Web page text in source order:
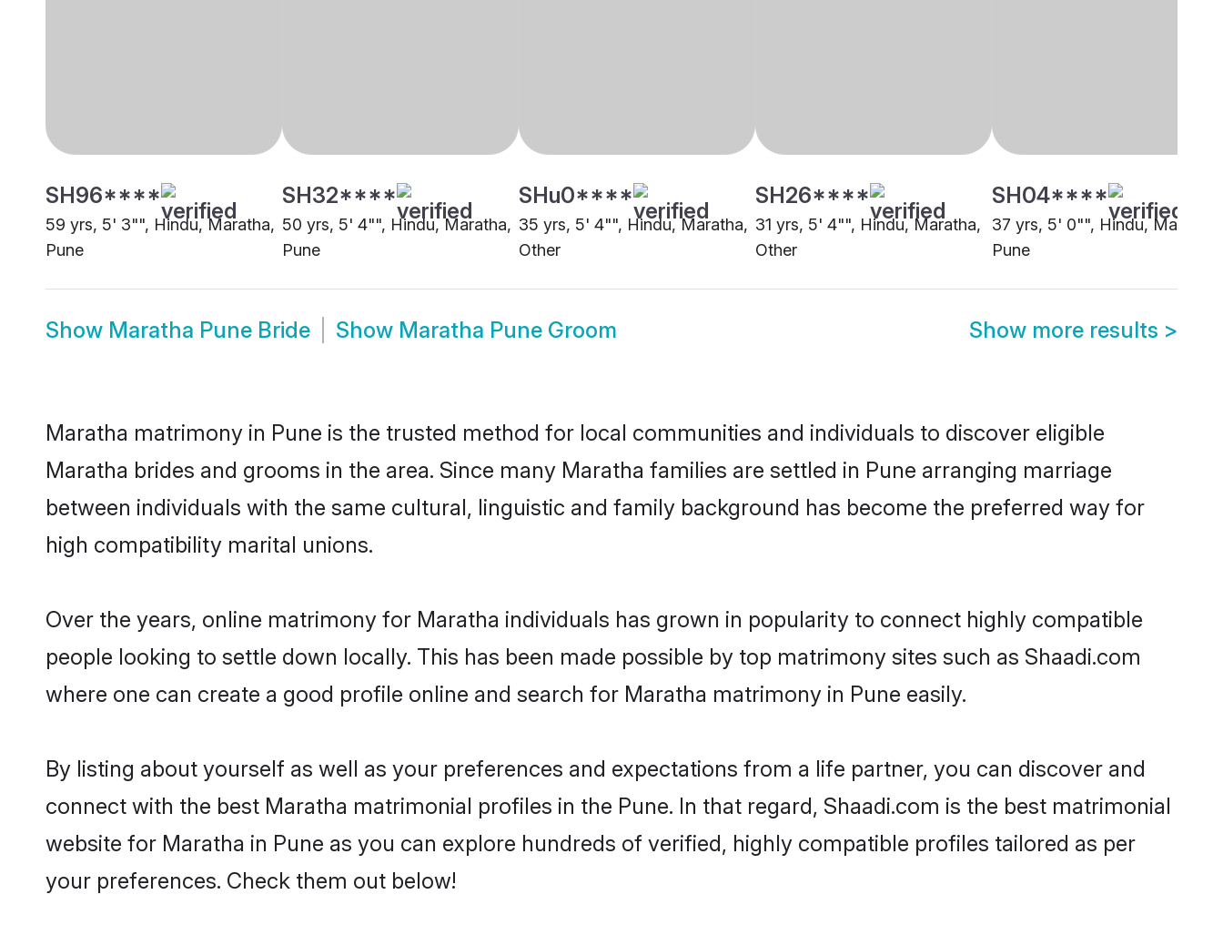
SH96****
59 yrs, 5' 3"", Hindu, Maratha,
Pune
SH32****
50 yrs, 5' 4"", Hindu, Maratha,
Pune
SHu0****
35 yrs, 5' 4"", Hindu, Maratha,
Other
SH26****
31 yrs, 5' 4"", Hindu, Maratha,
Other
SH04****
37 yrs, 5' 0"", Hindu, Maratha,
Pune
Show Maratha Pune Bride Show Maratha Pune Groom Show more results >
Maratha matrimony in Pune is the trusted method for local communities and individuals to discover eligible
Maratha brides and grooms in the area. Since many Maratha families are settled in Pune arranging marriage
between individuals with the same cultural, linguistic and family background has become the preferred way for
high compatibility marital unions.
Over the years, online matrimony for Maratha individuals has grown in popularity to connect highly compatible
people looking to settle down locally. This has been made possible by top matrimony sites such as Shaadi.com
where one can create a good profile online and search for Maratha matrimony in Pune easily.
By listing about yourself as well as your preferences and expectations from a life partner, you can discover and
connect with the best Maratha matrimonial profiles in the Pune. In that regard, Shaadi.com is the best matrimonial
website for Maratha in Pune as you can explore hundreds of verified, highly compatible profiles tailored as per
your preferences. Check them out below!